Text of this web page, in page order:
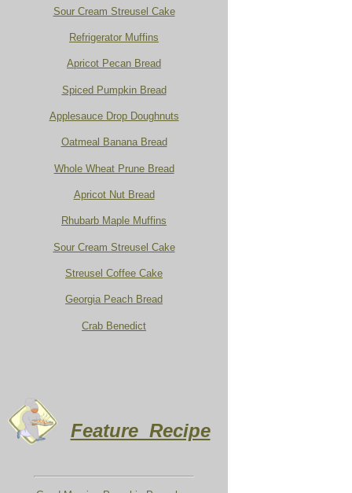
Sour Cream Streusel Cake
Refrigerator Muffins
Apricot Pecan Bread
Spiced Pumpkin Bread
Applesauce Drop Doughnuts
Oatmeal Banana Bread
Whole Wheat Prune Bread
Apricot Nut Bread
Rhubarb Maple Muffins
Sour Cream Streusel Cake
Streusel Coffee Cake
Georgia Peach Bread
Crab Benedict
Feature Recipe